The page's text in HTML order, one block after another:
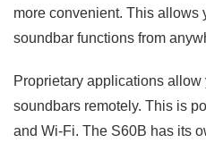
more convenient. This allows
soundbar functions from
Proprietary applications allow
soundbars remotely. This is
and Wi-Fi. The S60B has its